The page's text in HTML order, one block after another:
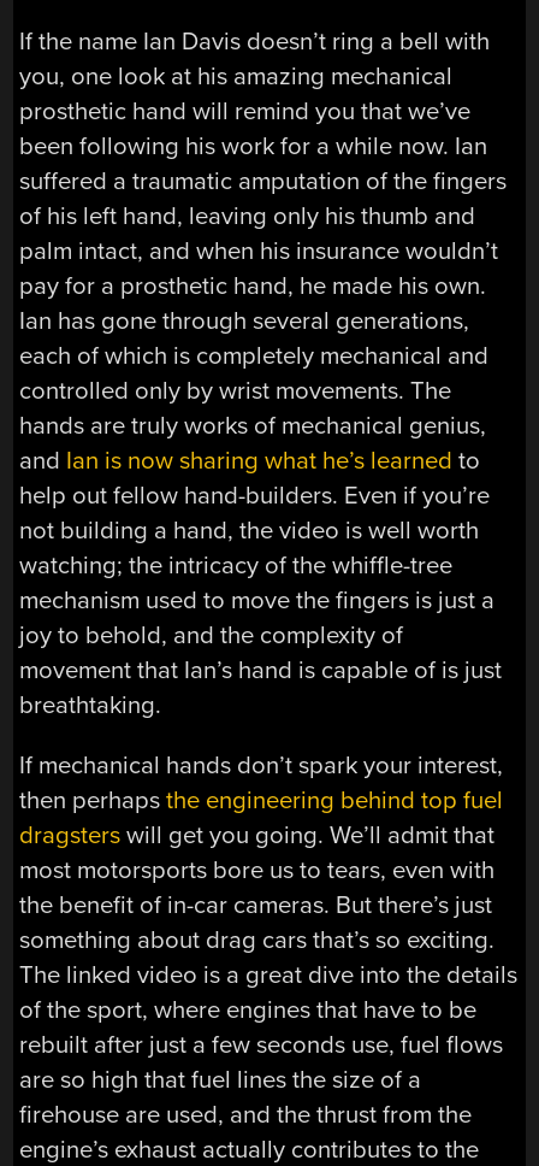
If the name Ian Davis doesn’t ring a bell with
you, one look at his amazing mechanical
prosthetic hand will remind you that we’ve
been following his work for a while now. Ian
suffered a traumatic amputation of the fingers
of his left hand, leaving only his thumb and
palm intact, and when his insurance wouldn’t
pay for a prosthetic hand, he made his own.
Ian has gone through several generations,
each of which is completely mechanical and
controlled only by wrist movements. The
hands are truly works of mechanical genius,
and Ian is now sharing what he’s learned to
help out fellow hand-builders. Even if you’re
not building a hand, the video is well worth
watching; the intricacy of the whiffle-tree
mechanism used to move the fingers is just a
joy to behold, and the complexity of
movement that Ian’s hand is capable of is just
breathtaking.
If mechanical hands don’t spark your interest,
then perhapsthe engineering behind top fuel
dragsters will get you going. We’ll admit that
most motorsports bore us to tears, even with
the benefit of in-car cameras. But there’s just
something about drag cars that’s so exciting.
The linked video is a great dive into the details
of the sport, where engines that have to be
rebuilt after just a few seconds use, fuel flows
are so high that fuel lines the size of a
firehouse are used, and the thrust from the
engine’s exhaust actually contributes to the